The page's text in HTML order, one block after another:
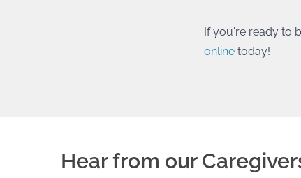
If you're ready to
online today!
Hear from our